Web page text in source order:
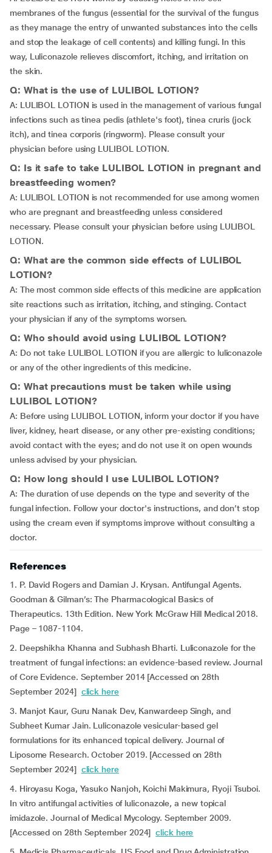
membranes of the fungus (essential for the survival of the fungus
as they manage the entry of unwanted substances into the cells
and stop the leakage of cell contents) and killing fungi. In this
way, Luliconazole relieves discomfort, itching, and irritation on
the skin.
Q: What is the use of LULIBOL LOTION?
A: LULIBOL LOTION is used in the management of various fungal
infections such as tinea pedis (athlete's foot), tinea cruris (jock
itch), and tinea corporis (ringworm). Please consult your
physician before using LULIBOL LOTION.
Q: Is it safe to take LULIBOL LOTION in pregnant and
breastfeeding women?
A: LULIBOL LOTION is not recommended for use among women
who are pregnant and breastfeeding unless considered
necessary. Please consult your physician before using LULIBOL
LOTION.
Q: What are the common side effects of LULIBOL
LOTION?
A: The most common side effects of this medicine are application
site reactions such as irritation, itching, and stinging. Contact
your physician if any of the symptoms worsen.
Q: Who should avoid using LULIBOL LOTION?
A: Do not take LULIBOL LOTION if you are allergic to luliconazole
or any of the other ingredients of this medicine.
Q: What precautions must be taken while using
LULIBOL LOTION?
A: Before using LULIBOL LOTION, inform your doctor if you have
liver, kidney, heart disease, or any other pre-existing conditions;
avoid contact with the eyes; and do not use it on open wounds
unless advised by your physician.
Q: How long should I use LULIBOL LOTION?
A: The duration of use depends on the type and severity of the
fungal infection. Follow your doctor's instructions, and don’t stop
using the cream even if symptoms improve without consulting a
doctor.
References
1. P. David Rogers and Damian J. Krysan. Antifungal Agents.
Goodman & Gilman’s: The Pharmacological Basics of
Therapeutics. 13th Edition. New York McGraw Hill Medical 2018.
Page – 1087-1104.
2. Deepshikha Khanna and Subhash Bharti. Luliconazole for the
treatment of fungal infections: an evidence-based review. Journal
of Core Evidence. September 2014 [Accessed on 28th
September 2024] click here
3. Manjot Kaur, Guru Nanak Dev, Kanwardeep Singh, and
Subheet Kumar Jain. Luliconazole vesicular-based gel
formulations for its enhanced topical delivery. Journal of
Liposome Research. October 2019. [Accessed on 28th
September 2024] click here
4. Hiroyasu Koga, Yasuko Nanjoh, Koichi Makimura, Ryoji Tsuboi.
In vitro antifungal activities of luliconazole, a new topical
imidazole. Journal of Medical Mycology. September 2009.
[Accessed on 28th September 2024]click here